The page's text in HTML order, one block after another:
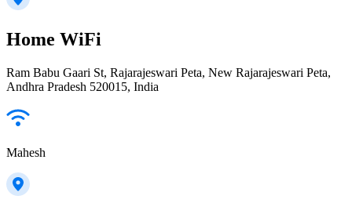
Home WiFi
Ram Babu Gaari St, Rajarajeswari Peta, New Rajarajeswari Peta,
Andhra Pradesh 520015, India
Mahesh